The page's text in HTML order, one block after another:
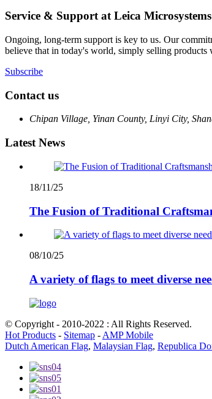
Service & Support at Leica Microsystems
Ongoing, long-term support is key to us. Our
believe that in today's world, simply selling products
Subscribe
Contact us
Chipan Village, Yinan County, Linyi City,
Latest News
18/11/25
The Fusion of Traditional
08/10/25
A variety of flags to meet diverse
© Copyright - 2010-2022 : All Rights Reserved.
Hot Products - Sitemap - AMP Mobile
Dutch American Flag, Malaysian Flag, Republica